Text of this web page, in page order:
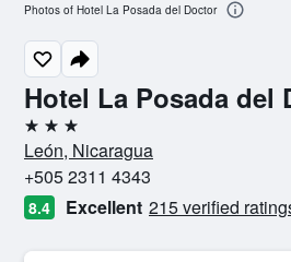
Hotel La Posada del
3 stars
León, Nicaragua
+505 2311 4343
8.4 Excellent 215 verified
Photos of Hotel La Posada del Doctor